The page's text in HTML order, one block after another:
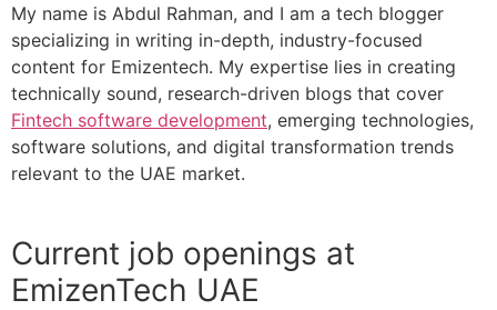
My name is Abdul Rahman, and I am a tech blogger
specializing in writing in-depth, industry-focused
content for Emizentech. My expertise lies in creating
technically sound, research-driven blogs that cover
Fintech software development, emerging technologies,
software solutions, and digital transformation trends
relevant to the UAE market.
Current job openings at
EmizenTech UAE